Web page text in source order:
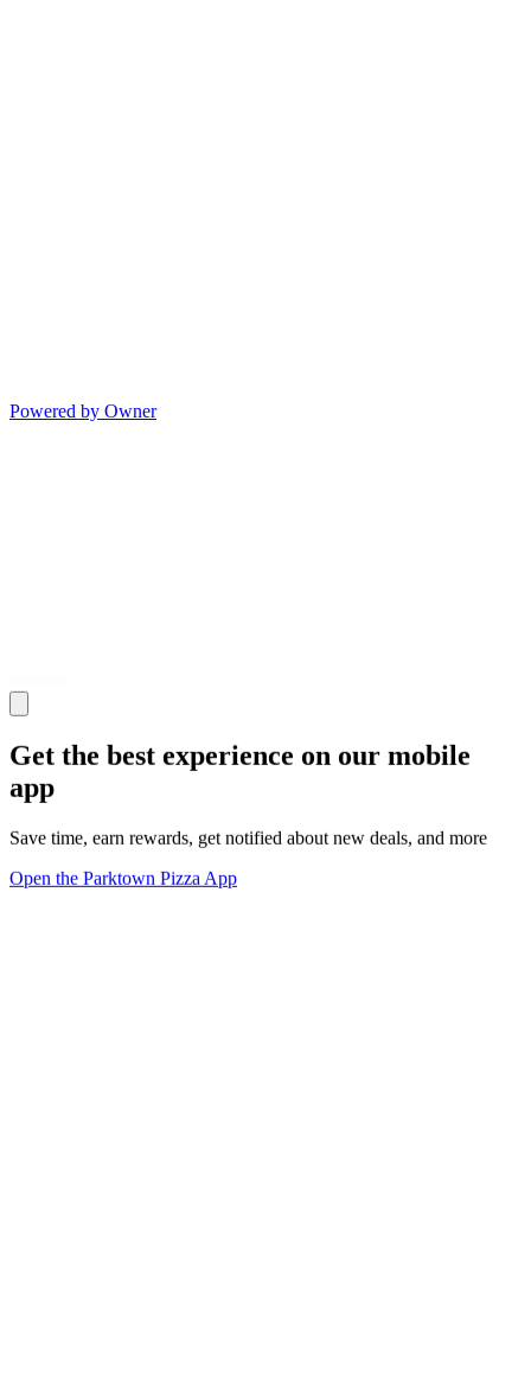
Powered by Owner
Get the best experience on our mobile
app
Save time, earn rewards, get notified about new deals, and more
Open the Parktown Pizza App